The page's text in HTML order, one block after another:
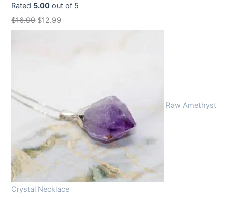
Rated 5.00 out of 5
$16.99 O
a
p
r
c
$12.99
t
p
r
e
Raw Amethyst
Crystal Necklace